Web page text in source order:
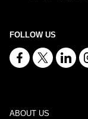
FOLLOW US
ABOUT US